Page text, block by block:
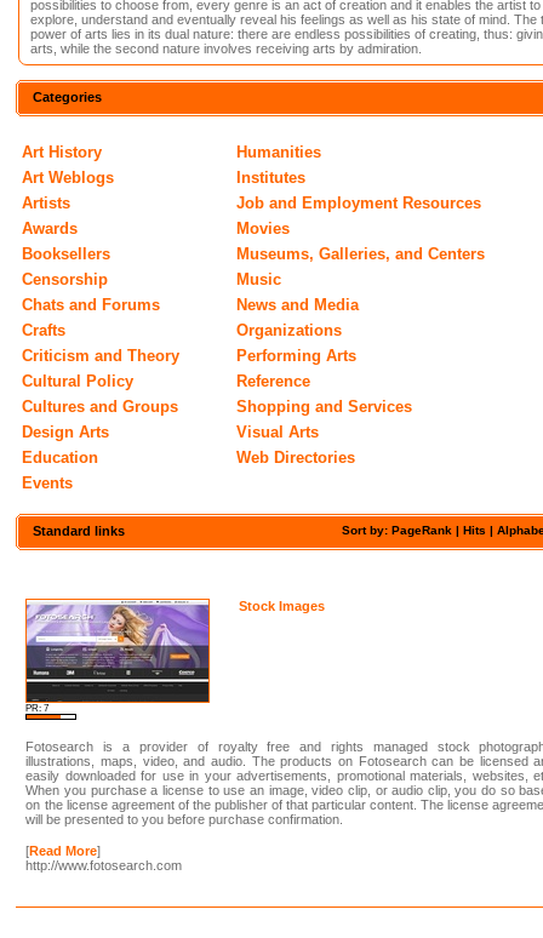
possibilities to choose from, every genre is an act of creation and it enables the artist to
explore, understand and eventually reveal his feelings as well as his state of mind. The
power of arts lies in its dual nature: there are endless possibilities of creating, thus:
arts, while the second nature involves receiving arts by admiration.
Categories
Art History
Art Weblogs
Artists
Awards
Booksellers
Censorship
Chats and Forums
Crafts
Criticism and Theory
Cultural Policy
Cultures and Groups
Design Arts
Education
Events
Humanities
Institutes
Job and Employment Resources
Movies
Museums, Galleries, and Centers
Music
News and Media
Organizations
Performing Arts
Reference
Shopping and Services
Visual Arts
Web Directories
Sort by: PageRank |Hits |
Standard links
PR: 7
Stock Images
Fotosearch is a provider of royalty free and rights managed stock
illustrations, maps, video, and audio. The products on Fotosearch can be licensed
easily downloaded for use in your advertisements, promotional materials, websites,
When you purchase a license to use an image, video clip, or audio clip, you do so
on the license agreement of the publisher of that particular content. The license
will be presented to you before purchase confirmation.
[Read More]
http://www.fotosearch.com